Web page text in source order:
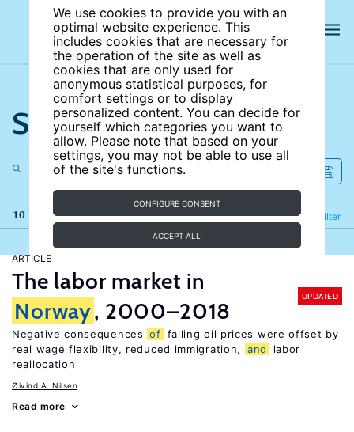
We use cookies to provide you with an
optimal website experience. This
includes cookies that are necessary for
the operation of the site as well as
cookies that are only used for
anonymous statistical purposes, for
comfort settings or to display
personalized content. You can decide for
yourself which categories you want to
allow. Please note that based on your
settings, you may not be able to use all
of the site's functions.
CONFIGURE CONSENT
ACCEPT ALL
Search the site
10 results Filter
Refine
ARTICLE
The labor market in
Norway, 2000–2018
UPDATED
Negative consequences of falling oil prices were offset by
real wage flexibility, reduced immigration,
and
labor
reallocation
Øivind A. Nilsen
Read more